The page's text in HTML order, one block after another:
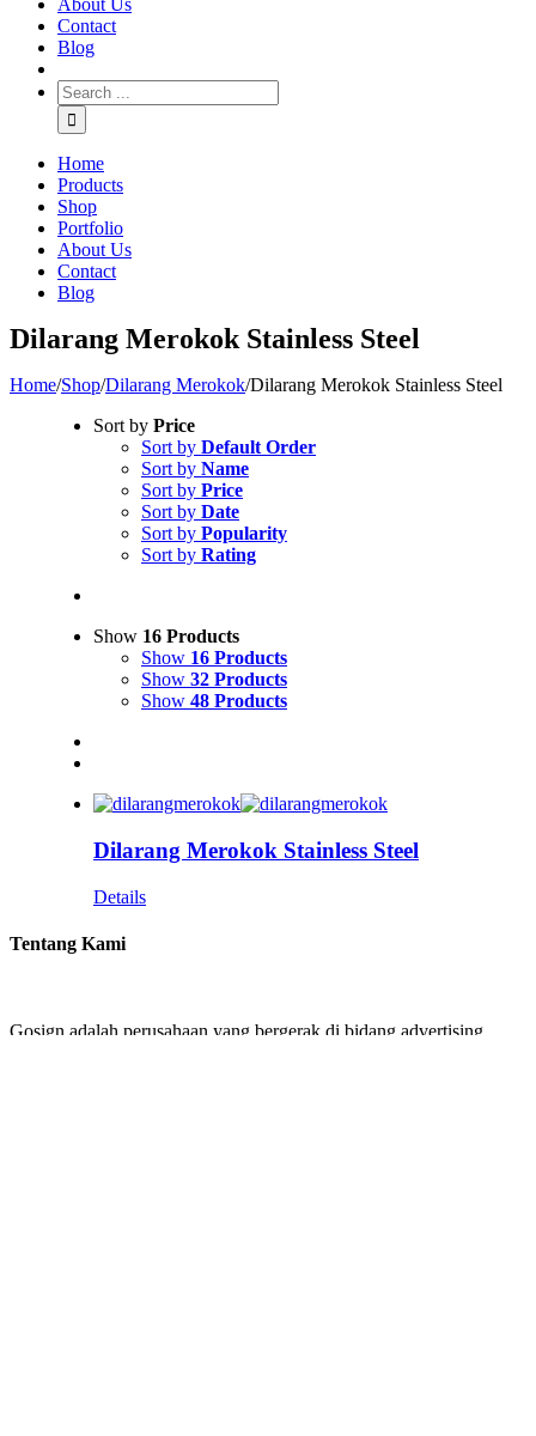
About Us
Contact
Blog
Home
Products
Shop
Portfolio
About Us
Contact
Blog
Dilarang Merokok Stainless Steel
Home/Shop/Dilarang Merokok/Dilarang Merokok Stainless Steel
Sort by Price
Sort by Default Order
Sort by Name
Sort by Price
Sort by Date
Sort by Popularity
Sort by Rating
Show 16 Products
Show 16 Products
Show 32 Products
Show 48 Products
Dilarang Merokok Stainless Steel
Details
Tentang Kami
Gosign adalah perusahaan yang bergerak di bidang advertising.